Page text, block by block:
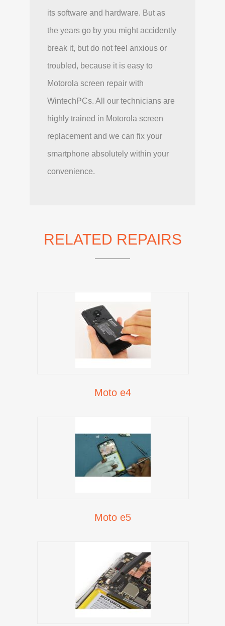
its software and hardware. But as
the years go by you might accidently
break it, but do not feel anxious or
troubled, because it is easy to
Motorola screen repair with
WintechPCs. All our technicians are
highly trained in Motorola screen
replacement and we can fix your
smartphone absolutely within your
convenience.
RELATED REPAIRS
Moto e4
Moto e5